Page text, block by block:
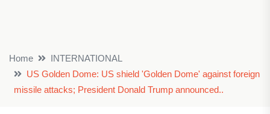
Home
INTERNATIONAL
US Golden Dome: US shield 'Golden Dome' against foreign
missile attacks; President Donald Trump announced..